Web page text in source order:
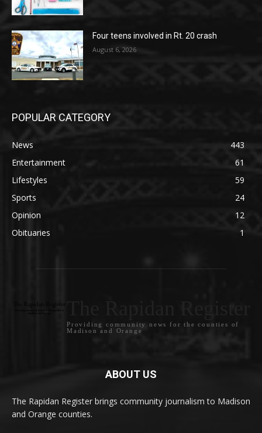
Four teens involved in Rt. 20 crash
August 6, 2026
POPULAR CATEGORY
News
443
Entertainment
61
Lifestyles
59
Sports
24
Opinion
12
Obituaries
1
Providing community news for the counties of
Madison and Orange
ABOUT US
The Rapidan Register brings community journalism to Madison
and Orange counties.